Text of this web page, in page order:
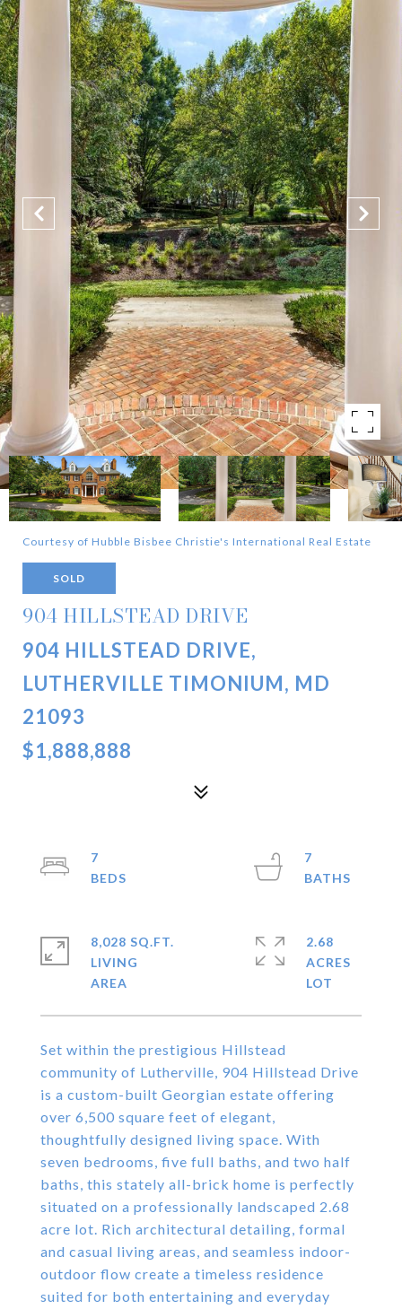
Courtesy of Hubble Bisbee Christie's International Real Estate
SOLD
904 HILLSTEAD DRIVE
904 HILLSTEAD DRIVE,
LUTHERVILLE TIMONIUM, MD
21093
$1,888,888
Set within the prestigious Hillstead
community of Lutherville, 904 Hillstead Drive
is a custom-built Georgian estate offering
over 6,500 square feet of elegant,
thoughtfully designed living space. With
seven bedrooms, five full baths, and two half
baths, this stately all-brick home is perfectly
situated on a professionally landscaped 2.68
acre lot. Rich architectural detailing, formal
and casual living areas, and seamless indoor-
outdoor flow create a timeless residence
suited for both entertaining and everyday
7
7
8,028 SQ.FT.
LIVING
2.68
ACRES